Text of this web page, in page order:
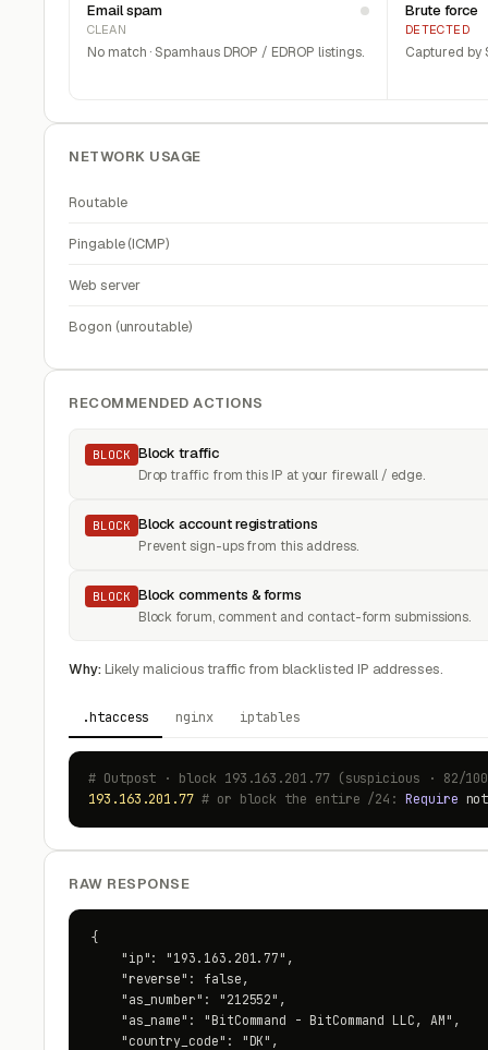
Email spam
CLEAN
No match · Spamhaus DROP / EDROP listings.
Brute force
DETECTED
Captured by
NETWORK USAGE
Routable
Pingable (ICMP)
Web server
Bogon (unroutable)
RECOMMENDED ACTIONS
BLOCK Block traffic
Drop traffic from this IP at your firewall / edge.
BLOCK Block account registrations
Prevent sign-ups from this address.
BLOCK Block comments & forms
Block forum, comment and contact-form submissions.
Why:Likely malicious traffic from blacklisted IP addresses.
.htaccess nginx iptables
# Outpost · block 193.163.201.77 (suspicious · 82/
193.163.201.77 # or block the entire /24: Require not
RAW RESPONSE
{
    "ip": "193.163.201.77",
    "reverse": false,
    "as_number": "212552",
    "as_name": "BitCommand - BitCommand LLC, AM",
    "country_code": "DK",